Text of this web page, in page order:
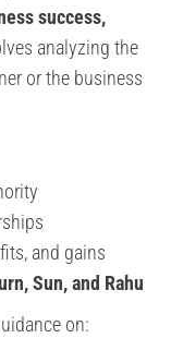
success,
analyzing the
or the business
and gains
Sun, and Rahu
on: